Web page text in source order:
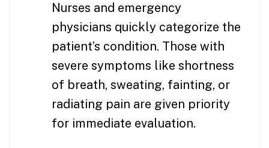
Nurses and emergency
physicians quickly categorize the
patient’s condition. Those with
severe symptoms like shortness
of breath, sweating, fainting, or
radiating pain are given priority
for immediate evaluation.